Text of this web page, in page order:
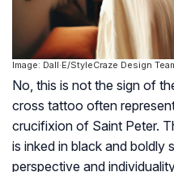
Image: Dall·E/StyleCraze Design
No, this is not the sign of
cross tattoo often
crucifixion of Saint Peter.
is inked in black and boldly
perspective and